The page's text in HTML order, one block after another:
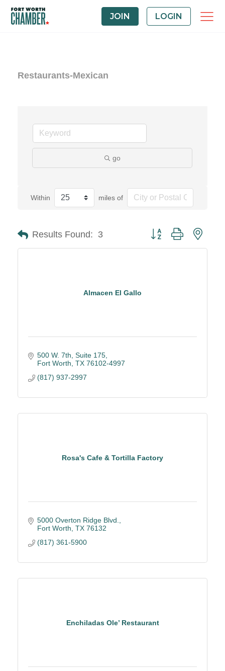
JOIN LOGIN
Restaurants-Mexican
go
Within miles of
Results Found: 3 Button group with
Almacen El Gallo
500 W. 7th, Suite 175
Fort Worth TX 76102-4997
(817) 937-2997
Rosa's Cafe & Tortilla Factory
5000 Overton Ridge Blvd.
Fort Worth TX 76132
(817) 361-5900
Enchiladas Ole’ Restaurant